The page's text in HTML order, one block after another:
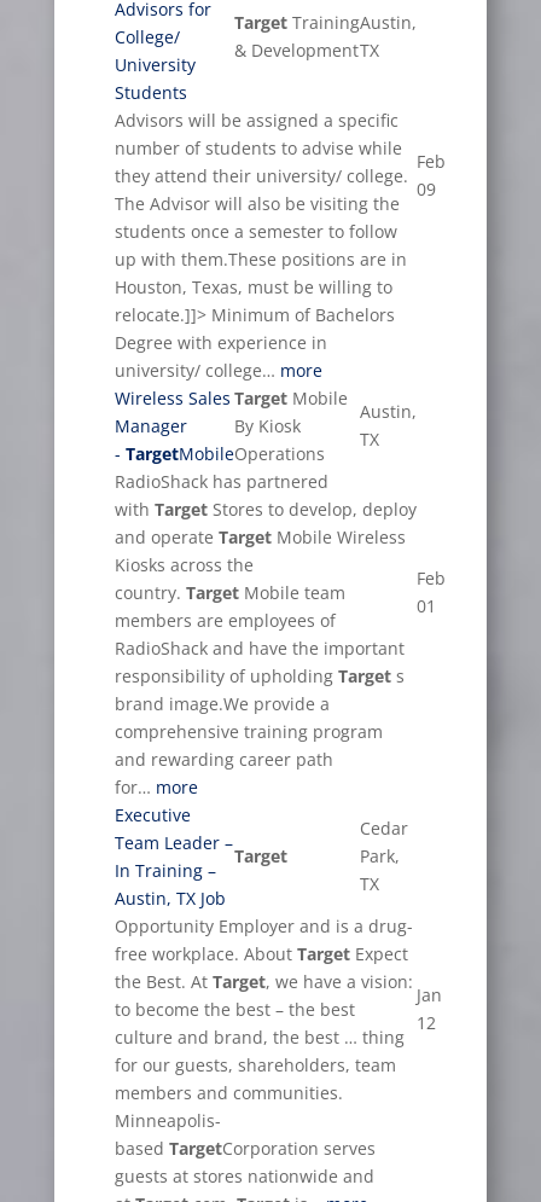
Advisors for
College/
University
Students
TargetTraining
& Development
Austin,
TX
Feb
09
Advisors will be assigned a specific
number of students to advise while
they attend their university/ college.
The Advisor will also be visiting the
students once a semester to follow
up with them.These positions are in
Houston, Texas, must be willing to
relocate.]]> Minimum of Bachelors
Degree with experience in
university/ college… more
Wireless Sales
Manager
- TargetMobile
TargetMobile
By Kiosk
Operations
Austin,
TX
Feb
01
RadioShack has partnered
with TargetStores to develop, deploy
and operate TargetMobile Wireless
Kiosks across the
country. TargetMobile team
members are employees of
RadioShack and have the important
responsibility of upholding Targets
brand image.We provide a
comprehensive training program
and rewarding career path
for… more
Executive
Team Leader –
In Training –
Austin, TX Job
Target
Cedar
Park,
TX
Jan
12
Opportunity Employer and is a drug-
free workplace. About TargetExpect
the Best. At Target, we have a vision:
to become the best – the best
culture and brand, the best … thing
for our guests, shareholders, team
members and communities.
Minneapolis-
based TargetCorporation serves
guests at stores nationwide and